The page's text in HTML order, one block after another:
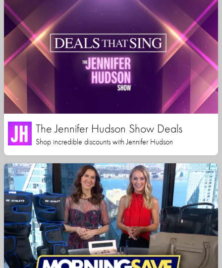
The Jennifer Hudson Show Deals
Shop incredible discounts with Jennifer Hudson